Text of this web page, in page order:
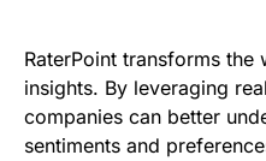
RaterPoint transforms the
insights. By leveraging
companies can better
sentiments and